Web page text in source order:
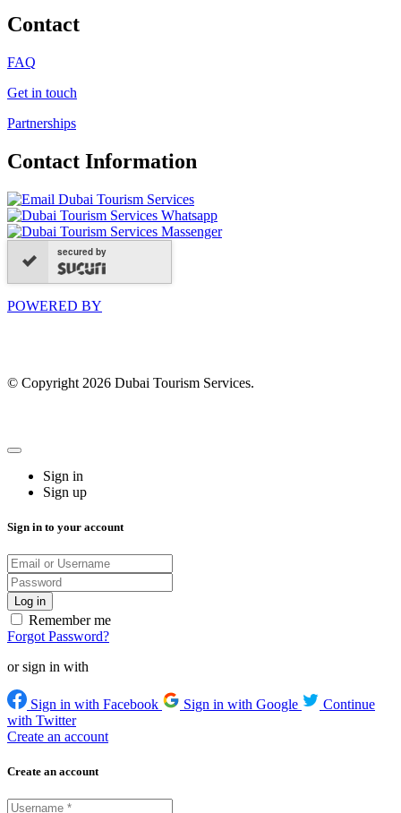
Contact
FAQ
Get in touch
Partnerships
Contact Information
secured by
POWERED BY
© Copyright 2026 Dubai Tourism Services.
Sign in
Sign up
Sign in to your account
Remember me
Forgot Password?
or sign in with
Sign in with Facebook Sign in with Google
Continue
with Twitter
Create an account
Create an account